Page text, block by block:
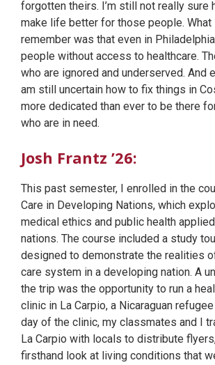
forgotten theirs. I’m still not really sure
make life better for those people. What
remember was that even in
people without access to healthcare.
who are ignored and underserved. And
am still uncertain how to fix things in
more dedicated than ever to be there
who are in need.
Josh Frantz ’26:
This past semester, I enrolled in the
Care in Developing Nations, which
medical ethics and public health
nations. The course included a study
designed to demonstrate the realities
care system in a developing nation. A
the trip was the opportunity to run a
clinic in La Carpio, a Nicaraguan
day of the clinic, my classmates and I
La Carpio with locals to distribute
firsthand look at living conditions that